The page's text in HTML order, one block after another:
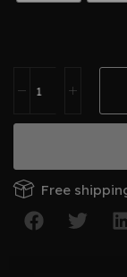
Free